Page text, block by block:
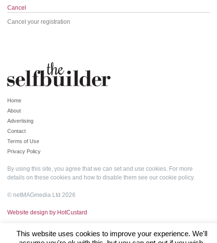
Cancel
Cancel your registration
Home
About
Advertising
Contact
Terms of Use
Privacy Policy
By using this site, you agree that we can set and use cookies. For more
details on these cookies and how to disable them see our cookie policy.
© netMAGmedia Ltd 2026
Website design by HotCustard
This website uses cookies to improve your experience. We'll